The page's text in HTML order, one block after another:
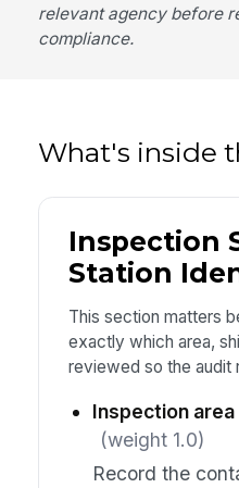
relevant agency before
compliance.
What's inside
Inspection
Station
This section matters
exactly which area,
reviewed so the audit
Inspection
(weight 1.0)
Record the